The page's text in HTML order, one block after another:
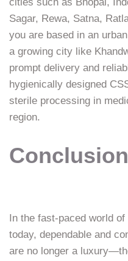
Sagar, Rewa, Satna,
you are based in an
a growing city like
prompt delivery and
hygienically designed
sterile processing in
region.
Conclusion
In the fast-paced world
today, dependable and
are no longer a